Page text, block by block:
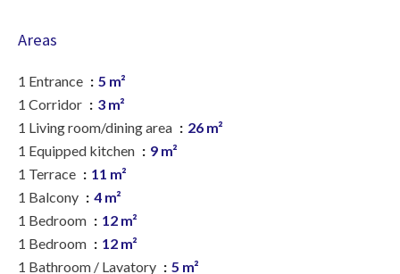
Areas
1 Entrance
5 m²
1 Corridor
3 m²
1 Living room/dining area
26 m²
1 Equipped kitchen
9 m²
1 Terrace
11 m²
1 Balcony
4 m²
1 Bedroom
12 m²
1 Bedroom
12 m²
1 Bathroom / Lavatory
5 m²